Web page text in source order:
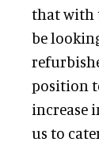
that with
be
position
increase
us to